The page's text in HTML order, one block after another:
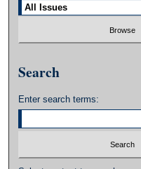
Search
Enter search terms: